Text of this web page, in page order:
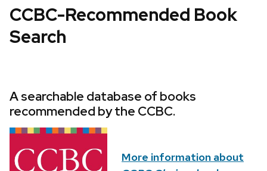
CCBC-Recommended Book
Search
A searchable database of books
recommended by the CCBC.
More information about